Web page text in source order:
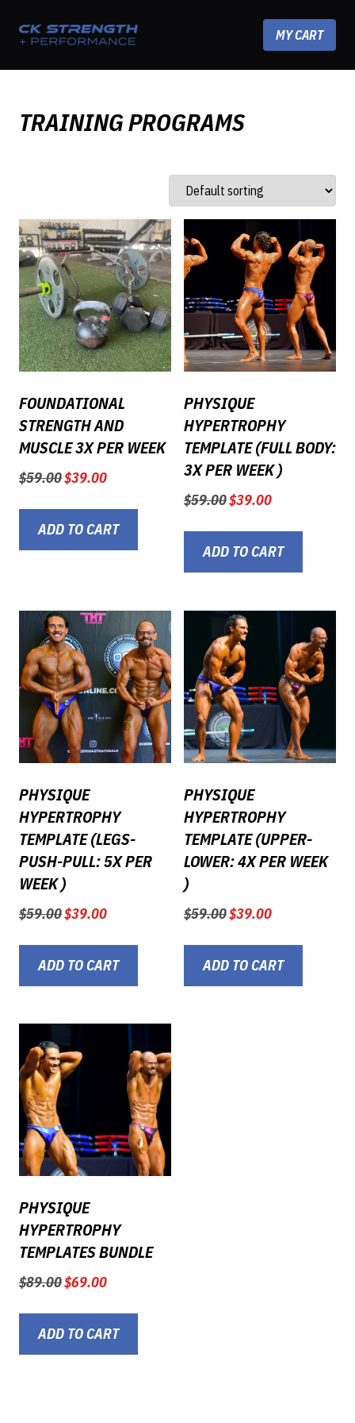
MY CART
TRAINING PROGRAMS
FOUNDATIONAL
STRENGTH AND
MUSCLE 3X PER WEEK
$59.00 Original
was:
$59.00.
$39.00Current
is:
$39.00.
ADD TO CART
PHYSIQUE
HYPERTROPHY
TEMPLATE (FULL BODY:
3X PER WEEK )
$59.00 Original
was:
$59.00.
$39.00Current
is:
$39.00.
ADD TO CART
PHYSIQUE
HYPERTROPHY
TEMPLATE (LEGS-
PUSH-PULL: 5X PER
WEEK )
$59.00 Original
was:
$59.00.
$39.00Current
is:
$39.00.
ADD TO CART
PHYSIQUE
HYPERTROPHY
TEMPLATE (UPPER-
LOWER: 4X PER WEEK
)
$59.00 Original
was:
$59.00.
$39.00Current
is:
$39.00.
ADD TO CART
PHYSIQUE
HYPERTROPHY
TEMPLATES BUNDLE
$89.00 Original
was:
$89.00.
$69.00Current
is:
$69.00.
ADD TO CART